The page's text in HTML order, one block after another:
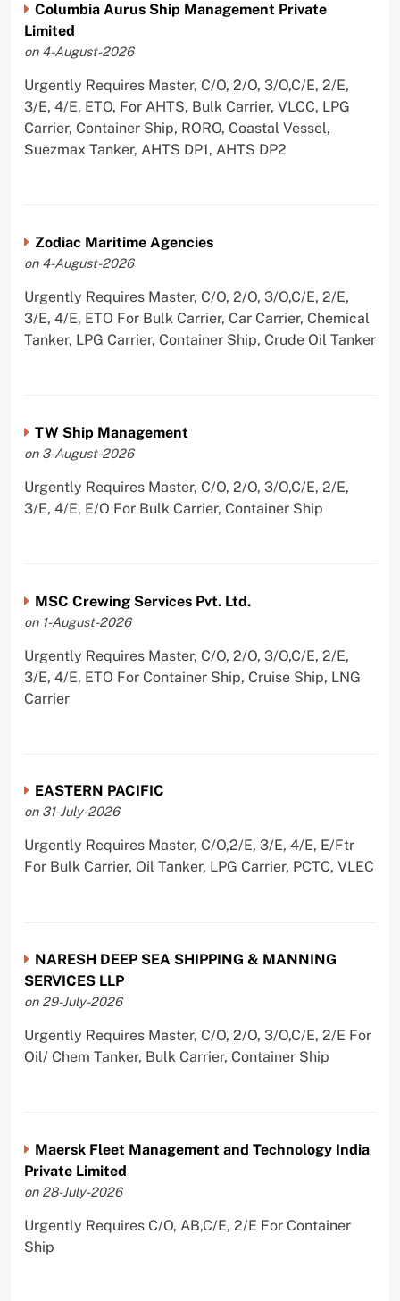
Columbia Aurus Ship Management Private
Limited
on 4-August-2026
Urgently Requires Master, C/O, 2/O, 3/O,C/E, 2/E,
3/E, 4/E, ETO, For AHTS, Bulk Carrier, VLCC, LPG
Carrier, Container Ship, RORO, Coastal Vessel,
Suezmax Tanker, AHTS DP1, AHTS DP2
Zodiac Maritime Agencies
on 4-August-2026
Urgently Requires Master, C/O, 2/O, 3/O,C/E, 2/E,
3/E, 4/E, ETO For Bulk Carrier, Car Carrier, Chemical
Tanker, LPG Carrier, Container Ship, Crude Oil Tanker
TW Ship Management
on 3-August-2026
Urgently Requires Master, C/O, 2/O, 3/O,C/E, 2/E,
3/E, 4/E, E/O For Bulk Carrier, Container Ship
MSC Crewing Services Pvt. Ltd.
on 1-August-2026
Urgently Requires Master, C/O, 2/O, 3/O,C/E, 2/E,
3/E, 4/E, ETO For Container Ship, Cruise Ship, LNG
Carrier
EASTERN PACIFIC
on 31-July-2026
Urgently Requires Master, C/O,2/E, 3/E, 4/E, E/Ftr
For Bulk Carrier, Oil Tanker, LPG Carrier, PCTC, VLEC
NARESH DEEP SEA SHIPPING & MANNING
SERVICES LLP
on 29-July-2026
Urgently Requires Master, C/O, 2/O, 3/O,C/E, 2/E For
Oil/ Chem Tanker, Bulk Carrier, Container Ship
Maersk Fleet Management and Technology India
Private Limited
on 28-July-2026
Urgently Requires C/O, AB,C/E, 2/E For Container
Ship